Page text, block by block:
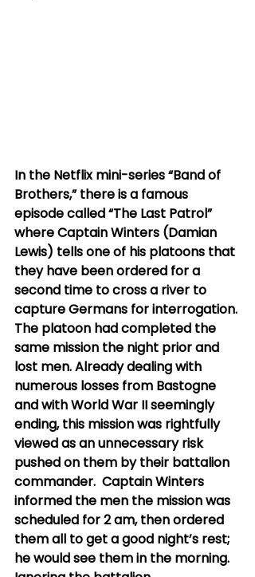
In the Netflix mini-series “Band of
Brothers,” there is a famous
episode called “The Last Patrol”
where Captain Winters (Damian
Lewis) tells one of his platoons that
they have been ordered for a
second time to cross a river to
capture Germans for interrogation.
The platoon had completed the
same mission the night prior and
lost men. Already dealing with
numerous losses from Bastogne
and with World War II seemingly
ending, this mission was rightfully
viewed as an unnecessary risk
pushed on them by their battalion
commander.  Captain Winters
informed the men the mission was
scheduled for 2 am, then ordered
them all to get a good night’s rest;
he would see them in the morning.